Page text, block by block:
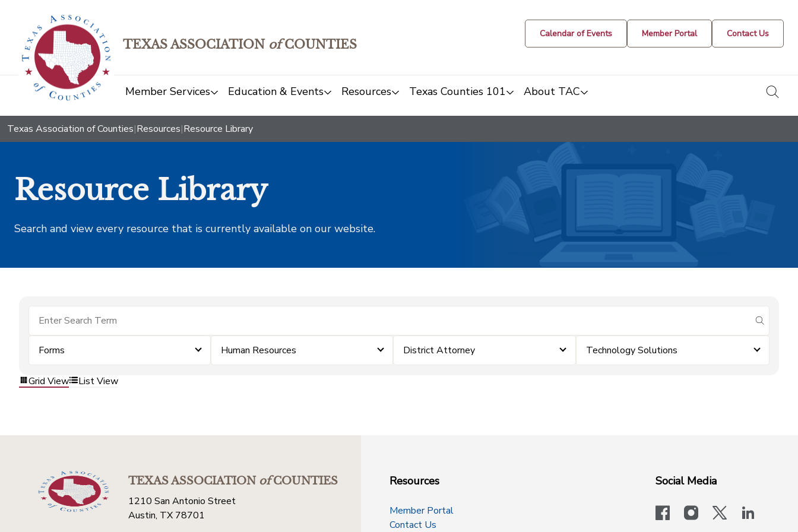
TEXAS ASSOCIATION ofCOUNTIES
Calendar of Events Member Portal Contact Us
Member Services Education & Events Resources Texas Counties 101 About TAC
Texas Association of Counties|Resources|Resource Library
Resource Library
Search and view every resource that is currently available on our website.
submit
Forms Human Resources District Attorney Technology Solutions
Grid View List View
TEXAS ASSOCIATIONofCOUNTIES
1210 San Antonio Street
Austin, TX 78701
Resources
Member Portal
Contact Us
Social Media
facebookinstagram
x-logo-